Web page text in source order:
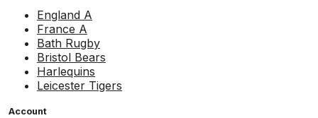
England A
France A
Bath Rugby
Bristol Bears
Harlequins
Leicester Tigers
Account